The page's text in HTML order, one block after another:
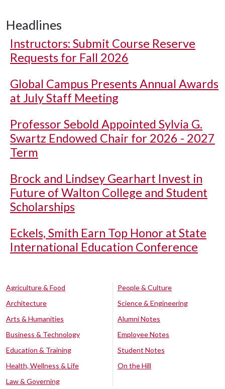
Headlines
Instructors: Submit Course Reserve
Requests for Fall 2026
Global Campus Presents Annual Awards
at July Staff Meeting
Professor Sebold Appointed Sylvia G.
Swartz Endowed Chair for 2026 - 2027
Term
Brock and Lindsey Gearhart Invest in
Future of Walton College and Student
Scholarships
Eckels, Smith Earn Top Honor at State
International Education Conference
Agriculture & Food
Architecture
Arts & Humanities
Business & Technology
Education & Training
Health, Wellness & Life
Law & Governing
People & Culture
Science & Engineering
Alumni Notes
Employee Notes
Student Notes
On the Hill